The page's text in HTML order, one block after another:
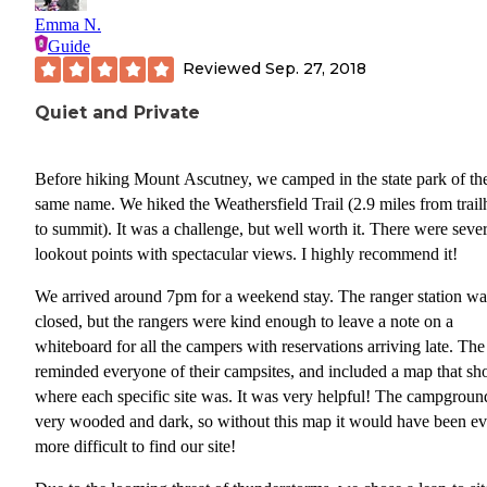
are 6 cabins that the state park rents out that are partially up the
mountain on the auto road. Folks who rent those sites actually do
access to the summit at sunset. So if you are looking for an easy
experience, that would be the way to go.
Overall, our experience at the campground was fantastic. The
recreation was convenient.
The road nearby is noisy. Because of its location, you can hear
to you, than this campground might not work out.
Gear Review
From time to time, as a Dyrt Ranger, I am given gear to test out
review. On this camping trip, we tested out a Gregory Endo
3D Hydro Pack. Gregory specifically designed this pack for
Emma N.
Guide
Reviewed Sep. 27, 2018
Quiet and Private
Before hiking Mount Ascutney, we camped in the state park of
same name. We hiked the Weathersfield Trail (2.9 miles from
to summit). It was a challenge, but well worth it. There were
lookout points with spectacular views. I highly recommend it!
We arrived around 7pm for a weekend stay. The ranger station
closed, but the rangers were kind enough to leave a note on a
whiteboard for all the campers with reservations arriving late.
reminded everyone of their campsites, and included a map that
where each specific site was. It was very helpful! The
very wooded and dark, so without this map it would have been
more difficult to find our site!